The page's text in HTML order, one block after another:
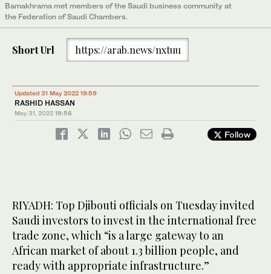
Bamakhrama met members of the Saudi business community at
the Federation of Saudi Chambers.
Short Url https://arab.news/nxtuu
Updated 31 May 2022 19:59
RASHID HASSAN
May 31, 2022 19:56
Follow
RIYADH: Top Djibouti officials on Tuesday invited
Saudi investors to invest in the international free
trade zone, which “is a large gateway to an
African market of about 1.3 billion people, and
ready with appropriate infrastructure.”